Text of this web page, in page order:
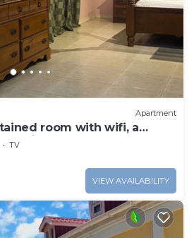
Apartment
room with wifi, a
TV
VIEW AVAILABILITY